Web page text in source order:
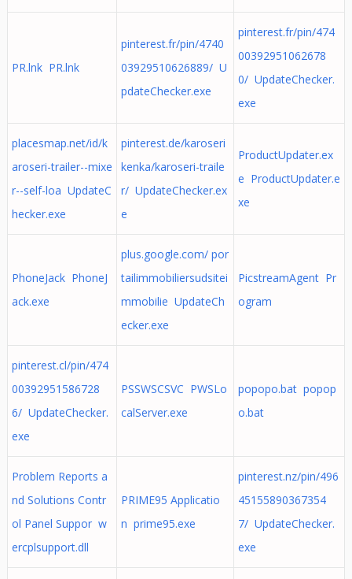
PR.lnk PR.lnk
pinterest.fr/pin/4740
03929510626889/ U
pdateChecker.exe
pinterest.fr/pin/474
00392951062678
0/ UpdateChecker.
exe
placesmap.net/id/k
aroseri-trailer--mixe
r--self-loa UpdateC
hecker.exe
pinterest.de/karoseri
kenka/karoseri-traile
r/ UpdateChecker.ex
e
ProductUpdater.ex
e ProductUpdater.e
xe
PhoneJack PhoneJ
ack.exe
plus.google.com/ por
tailimmobiliersudsitei
mmobilie UpdateCh
ecker.exe
PicstreamAgent Pr
ogram
pinterest.cl/pin/474
00392951586728
6/ UpdateChecker.
exe
PSSWSCSVC PWSLo
calServer.exe
popopo.bat popop
o.bat
Problem Reports a
nd Solutions Contr
ol Panel Suppor w
ercplsupport.dll
PRIME95 Applicatio
n prime95.exe
pinterest.nz/pin/496
45155890367354
7/ UpdateChecker.
exe